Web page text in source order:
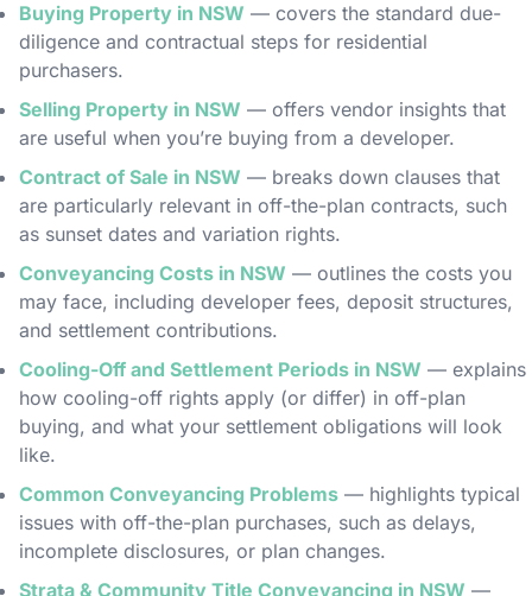
Buying Property in NSW — covers the standard due-
diligence and contractual steps for residential
purchasers.
Selling Property in NSW — offers vendor insights that
are useful when you’re buying from a developer.
Contract of Sale in NSW — breaks down clauses that
are particularly relevant in off-the-plan contracts, such
as sunset dates and variation rights.
Conveyancing Costs in NSW — outlines the costs you
may face, including developer fees, deposit structures,
and settlement contributions.
Cooling-Off and Settlement Periods in NSW — explains
how cooling-off rights apply (or differ) in off-plan
buying, and what your settlement obligations will look
like.
Common Conveyancing Problems — highlights typical
issues with off-the-plan purchases, such as delays,
incomplete disclosures, or plan changes.
Strata & Community Title Conveyancing in NSW —